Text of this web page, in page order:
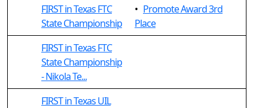
FIRST in Texas FTC
State Championship
• Promote Award 3rd
Place
FIRST in Texas FTC
State Championship
- Nikola Te...
FIRST in Texas UIL